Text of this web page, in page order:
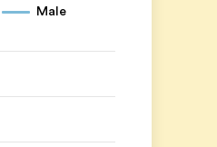
Male